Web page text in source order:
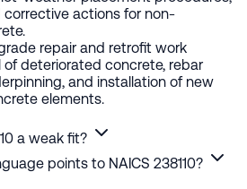
actions for non-
repair and retrofit work
of deteriorated concrete, rebar
and installation of new
elements.
a weak fit?
points to NAICS 238110?